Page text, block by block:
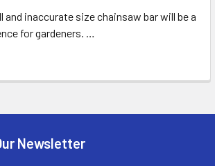
and inaccurate size chainsaw bar will be a
for gardeners. …
Newsletter